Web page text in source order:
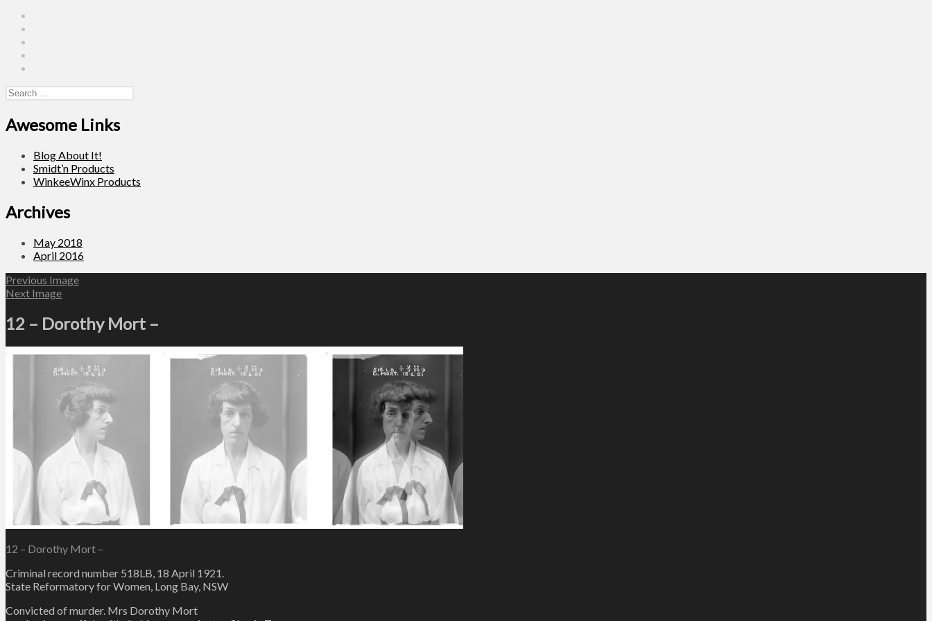
Search
Awesome Links
Blog About It!
Smidt’n Products
WinkeeWinx Products
Archives
May 2018
April 2016
Previous Image
Next Image
12 – Dorothy Mort –
12 – Dorothy Mort –
Criminal record number 518LB, 18 April 1921.
State Reformatory for Women, Long Bay, NSW
Convicted of murder. Mrs Dorothy Mort